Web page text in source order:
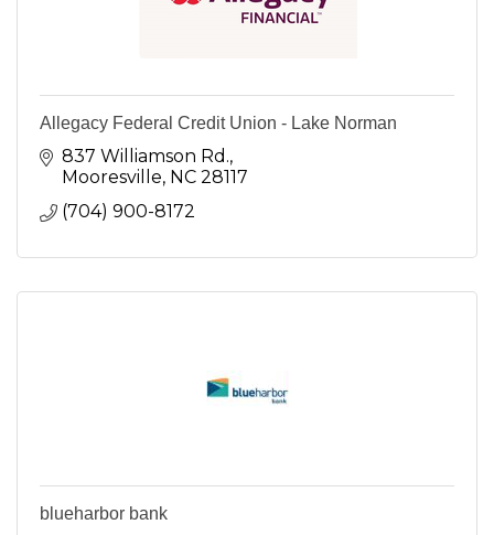
Allegacy Federal Credit Union - Lake Norman
837 Williamson Rd.
Mooresville NC 28117
(704) 900-8172
blueharbor bank